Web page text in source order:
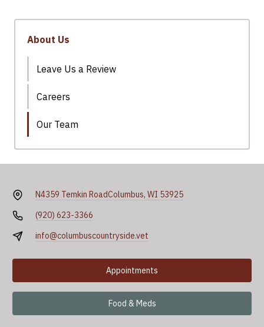
About Us
Leave Us a Review
Careers
Our Team
N4359 Temkin RoadColumbus, WI 53925
(920) 623-3366
info@columbuscountryside.vet
Appointments
Food & Meds